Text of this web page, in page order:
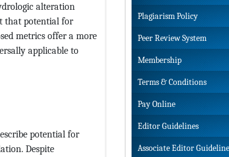
alteration
that potential for
metrics offer a more
applicable to
potential for
Despite
Plagiarism Policy
Peer Review System
Membership
Terms & Conditions
Pay Online
Editor Guidelines
Associate Editor